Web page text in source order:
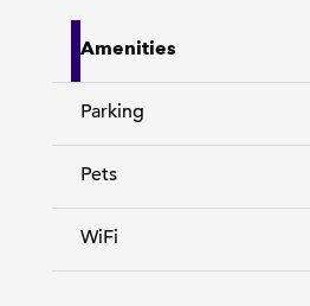
Amenities
Parking
Pets
WiFi